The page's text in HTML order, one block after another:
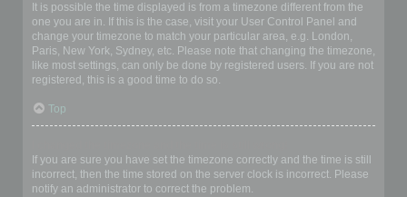
It is possible the time displayed is from a timezone different from the
one you are in. If this is the case, visit your User Control Panel and
change your timezone to match your particular area, e.g. London,
Paris, New York, Sydney, etc. Please note that changing the timezone,
like most settings, can only be done by registered users. If you are not
registered, this is a good time to do so.
Top
If you are sure you have set the timezone correctly and the time is still
incorrect, then the time stored on the server clock is incorrect. Please
notify an administrator to correct the problem.